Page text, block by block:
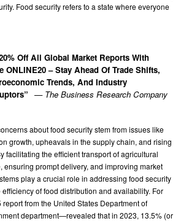
Off All Global Market Reports With
ONLINE20 – Stay Ahead Of Trade Shifts,
Trends, And Industry
— The Business Research Company
Food security refers to a state where everyone
about food security stem from issues like
growth, upheavals in the supply chain, and rising
facilitating the efficient transport of agricultural
ensuring prompt delivery, and improving market
play a crucial role in addressing food security
of food distribution and availability. For
from the United States Department of
department—revealed that in 2023, 13.5% (or